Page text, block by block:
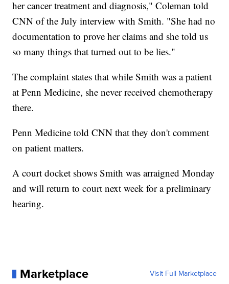
her cancer treatment and diagnosis," Coleman told
CNN of the July interview with Smith. "She had no
documentation to prove her claims and she told us
so many things that turned out to be lies."
The complaint states that while Smith was a patient
at Penn Medicine, she never received chemotherapy
there.
Penn Medicine told CNN that they don't comment
on patient matters.
A court docket shows Smith was arraigned Monday
and will return to court next week for a preliminary
hearing.
Marketplace Visit Full Marketplace